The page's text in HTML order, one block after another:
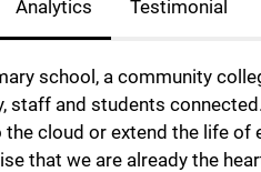
Analytics Testimonial
school, a community
staff and students
cloud or extend the life of
that we are already the